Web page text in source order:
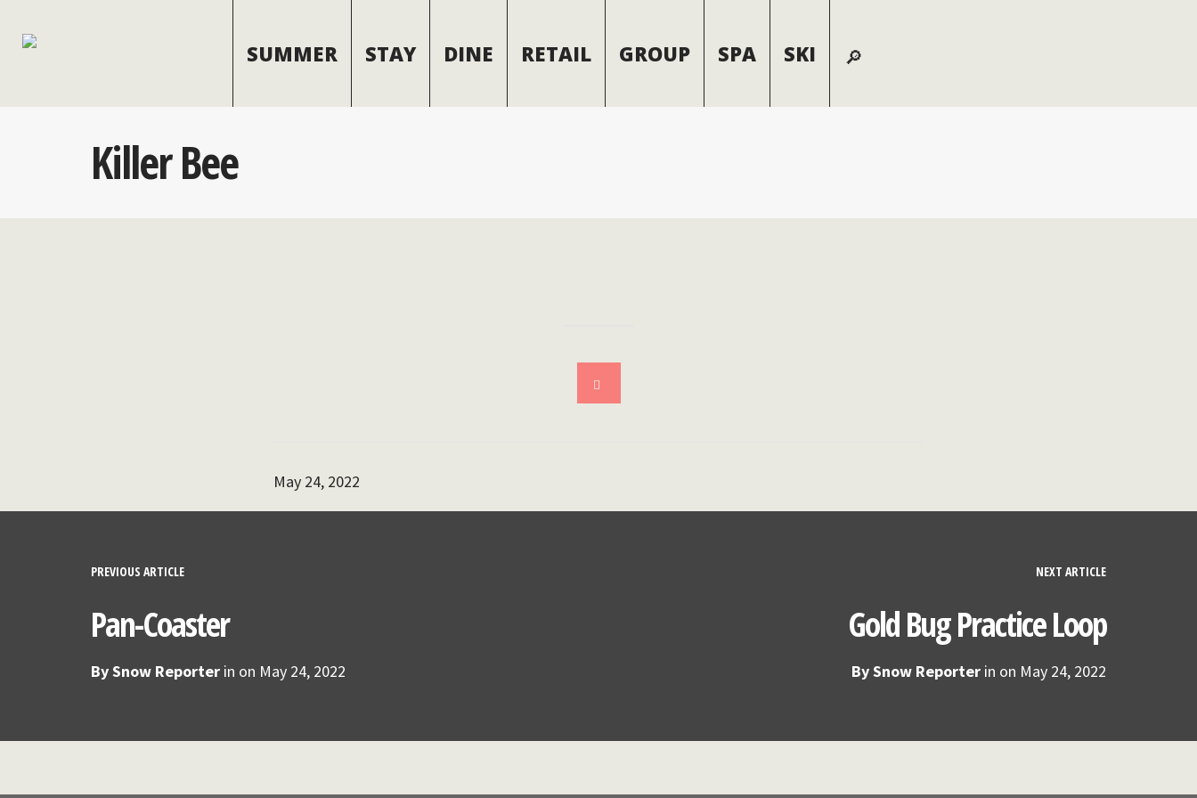
SUMMER STAY DINE RETAIL GROUP SPA SKI
Killer Bee
May 24, 2022
NEXT ARTICLE
Gold Bug Practice Loop
BySnow Reporter in on May 24, 2022
PREVIOUS ARTICLE
Pan-Coaster
BySnow Reporter in on May 24, 2022